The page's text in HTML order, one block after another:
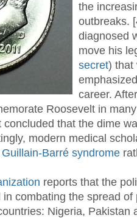
the
outbreaks.
diagnosed
move his
secret) that
career.
Roosevelt in
that the dime
modern medical
Guillain-Barré syndrome
reports that the
combating the spread
Nigeria, Pakistan